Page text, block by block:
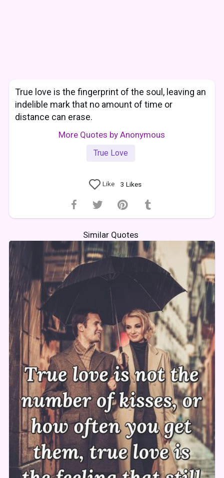
True love is the fingerprint of the soul, leaving an
indelible mark that no amount of time or
distance can erase.
More Quotes by Anonymous
True Love
Like 3 Likes
Similar Quotes